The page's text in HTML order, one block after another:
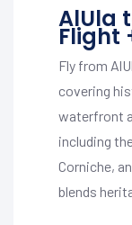
AlUla
Flight
Fly from
covering
waterfront
including
Corniche,
blends